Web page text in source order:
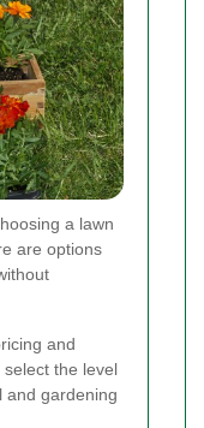
a lawn
are options
and
the level
and gardening